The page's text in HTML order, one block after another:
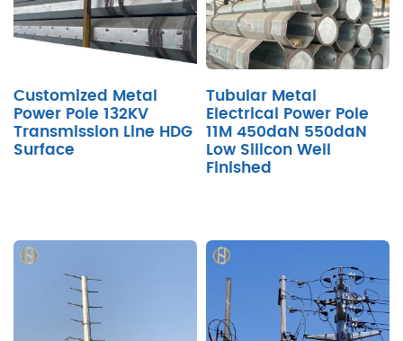
Customized Metal
Power Pole 132KV
Transmission Line HDG
Surface
Tubular Metal
Electrical Power Pole
11M 450daN 550daN
Low Silicon Well
Finished